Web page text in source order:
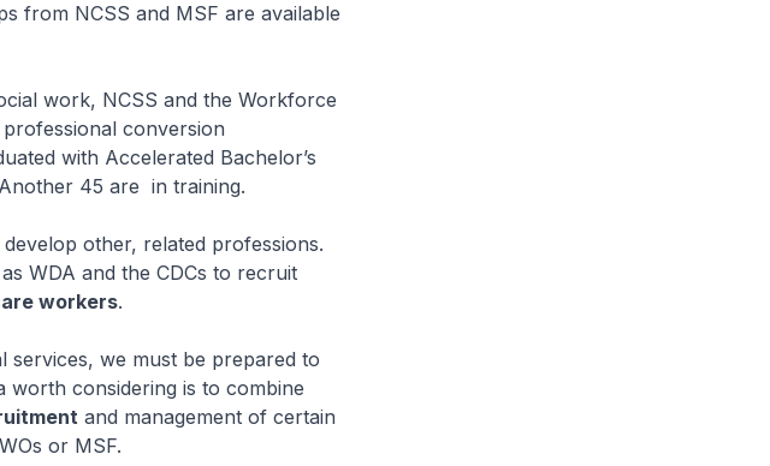
from NCSS and MSF are available
work, NCSS and the Workforce
conversion
with Accelerated Bachelor’s
45 are in training.
other, related professions.
WDA and the CDCs to recruit
workers.
services, we must be prepared to
considering is to combine
and management of certain
or MSF.